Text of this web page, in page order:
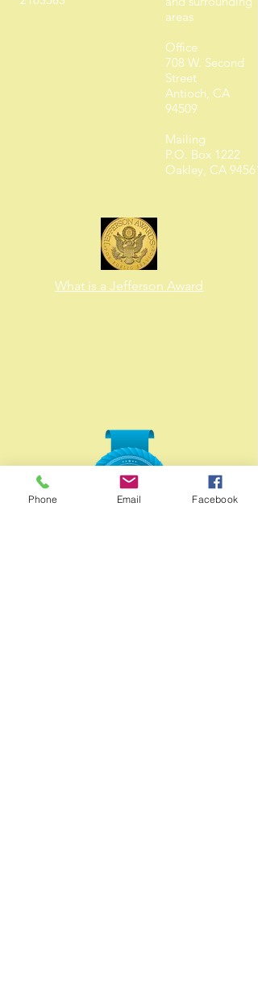
areas
Office
708 W. Second
Street
Antioch, CA
94509
Mailing
P.O. Box 1222
Oakley, CA 94561
What is a Jefferson Award
Phone Email Facebook